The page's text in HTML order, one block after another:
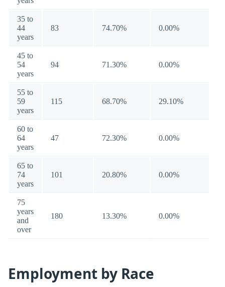
35 to
44
years
83 74.70% 0.00%
45 to
54
years
94 71.30% 0.00%
55 to
59
years
115 68.70% 29.10%
60 to
64
years
47 72.30% 0.00%
65 to
74
years
101 20.80% 0.00%
75
years
and
over
180 13.30% 0.00%
Employment by Race